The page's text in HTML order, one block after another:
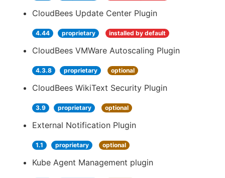
CloudBees Update Center Plugin
4.44 proprietary installed by default
CloudBees VMWare Autoscaling Plugin
4.3.8 proprietary optional
CloudBees WikiText Security Plugin
3.9 proprietary optional
External Notification Plugin
1.1 proprietary optional
Kube Agent Management plugin